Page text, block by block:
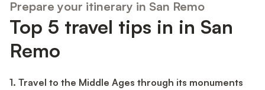
Prepare your itinerary in San Remo
Top 5 travel tips in in San
Remo
1. Travel to the Middle Ages through its monuments